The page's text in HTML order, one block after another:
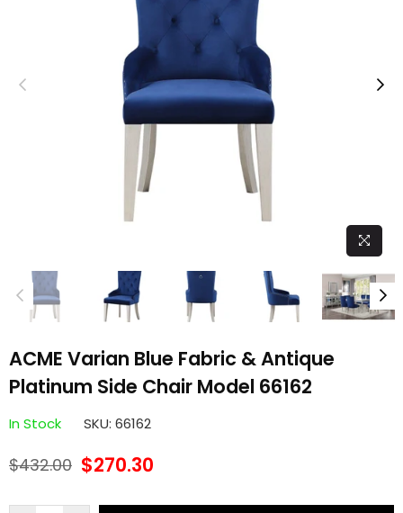
ACME Varian Blue Fabric & Antique
Platinum Side Chair Model 66162
In Stock SKU: 66162
Regular
$432.00 $270.30